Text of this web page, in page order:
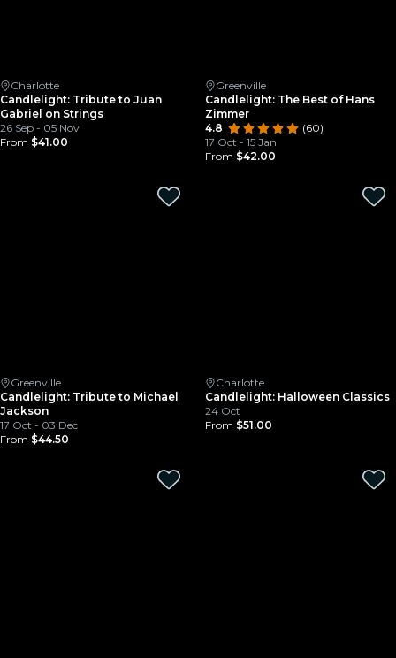
Charlotte
Candlelight: Tribute to Juan
Gabriel on Strings
26 Sep - 05 Nov
From $41.00
Greenville
Candlelight: The Best of Hans
Zimmer
4.8
(60)
17 Oct - 15 Jan
From $42.00
Greenville
Candlelight: Tribute to Michael
Jackson
17 Oct - 03 Dec
From $44.50
Charlotte
Candlelight: Halloween Classics
24 Oct
From $51.00